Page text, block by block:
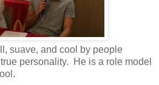
suave, and cool by people
personality. He is a role model